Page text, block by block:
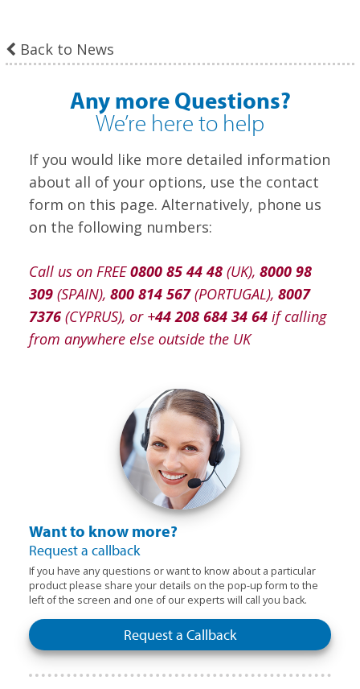
Back to News
Any more Questions?
We’re here to help
If you would like more detailed information
about all of your options, use the contact
form on this page. Alternatively, phone us
on the following numbers:
Call us on FREE0800 85 44 48(UK), 8000 98
309(SPAIN), 800 814 567(PORTUGAL), 8007
7376(CYPRUS), or +44 208 684 34 64if calling
from anywhere else outside the UK
Want to know more?
Request a callback
If you have any questions or want to know about a particular
product please share your details on the pop-up form to the
left of the screen and one of our experts will call you back.
Request a Callback